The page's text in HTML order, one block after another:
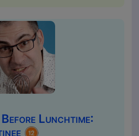
Lunchtime: